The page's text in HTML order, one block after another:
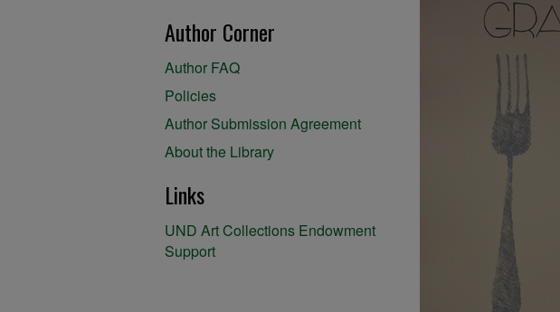
Author Corner
Author FAQ
Policies
Author Submission Agreement
About the Library
Links
UND Art Collections Endowment
Support